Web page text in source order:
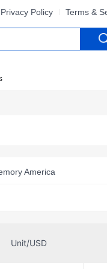
Privacy Policy Terms &
America
Technology
Unit/USD